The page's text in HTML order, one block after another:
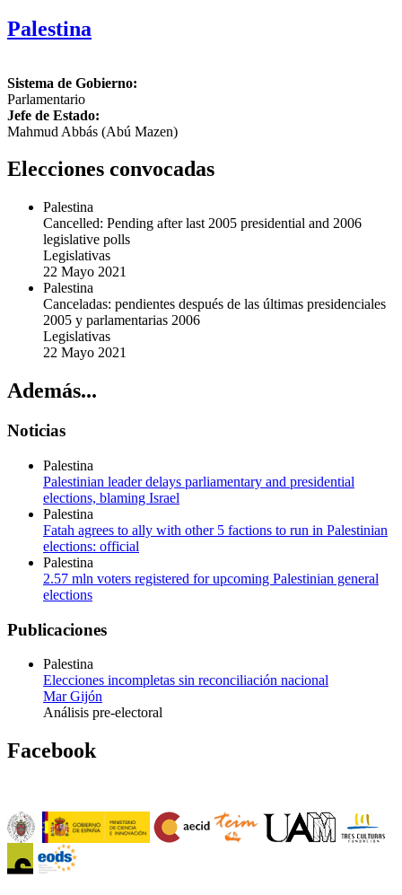
Palestina
Sistema de Gobierno:
Parlamentario
Jefe de Estado:
Mahmud Abbás (Abú Mazen)
Elecciones convocadas
Palestina
Cancelled: Pending after last 2005 presidential and 2006
legislative polls
Legislativas
22 Mayo 2021
Palestina
Canceladas: pendientes después de las últimas presidenciales
2005 y parlamentarias 2006
Legislativas
22 Mayo 2021
Además...
Noticias
Palestina
Palestinian leader delays parliamentary and presidential
elections, blaming Israel
Palestina
Fatah agrees to ally with other 5 factions to run in Palestinian
elections: official
Palestina
2.57 mln voters registered for upcoming Palestinian general
elections
Publicaciones
Palestina
Elecciones incompletas sin reconciliación nacional
Mar Gijón
Análisis pre-electoral
Facebook